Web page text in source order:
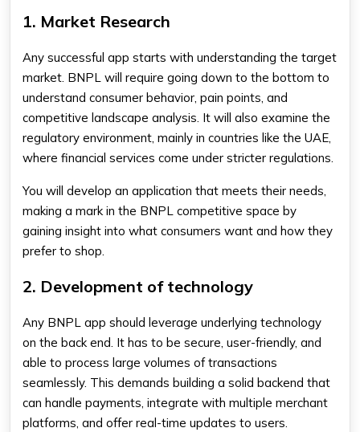
1. Market Research
Any successful app starts with understanding the target
market. BNPL will require going down to the bottom to
understand consumer behavior, pain points, and
competitive landscape analysis. It will also examine the
regulatory environment, mainly in countries like the UAE,
where financial services come under stricter regulations.
You will develop an application that meets their needs,
making a mark in the BNPL competitive space by
gaining insight into what consumers want and how they
prefer to shop.
2. Development of technology
Any BNPL app should leverage underlying technology
on the back end. It has to be secure, user-friendly, and
able to process large volumes of transactions
seamlessly. This demands building a solid backend that
can handle payments, integrate with multiple merchant
platforms, and offer real-time updates to users.